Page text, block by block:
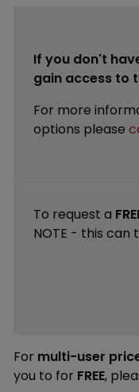
If you don't
gain access to
For more
options please
To request a
NOTE - this
For multi-user
you to for FREE,